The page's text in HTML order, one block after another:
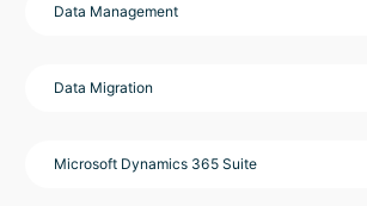
Data Management
Data Migration
Microsoft Dynamics 365 Suite